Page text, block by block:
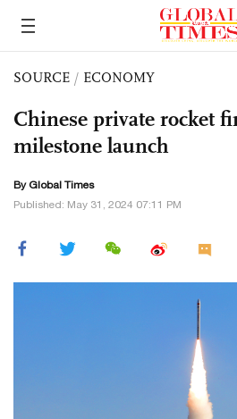
SOURCE / ECONOMY
Chinese private rocket
milestone launch
By Global Times
Published: May 31, 2024 07:11 PM